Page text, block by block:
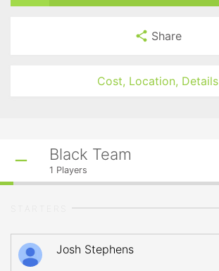
Share
Cost, Location, Details
Black Team
1 Players
Josh Stephens